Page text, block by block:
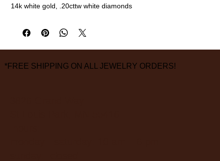
14k white gold, .20cttw white diamonds
*FREE SHIPPING ON ALL JEWELRY ORDERS!